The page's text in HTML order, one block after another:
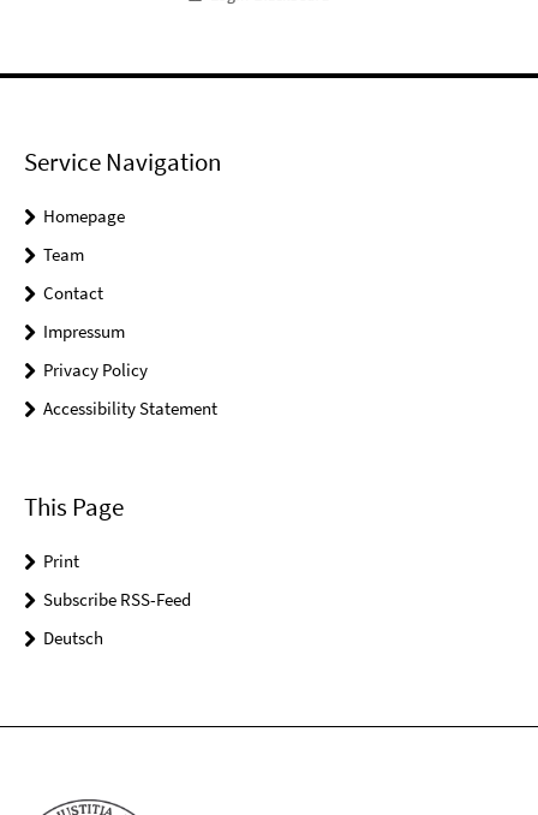
Service Navigation
Homepage
Team
Contact
Impressum
Privacy Policy
Accessibility Statement
This Page
Print
Subscribe RSS-Feed
Deutsch